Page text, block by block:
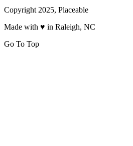
Copyright 2025, Placeable
Made with ♥ in Raleigh, NC
Go To Top